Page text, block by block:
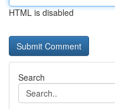
HTML is disabled
Search